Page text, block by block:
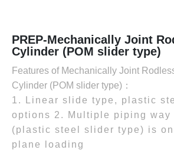
PREP-Mechanically Joint
Cylinder (POM slider type)
Features of Mechanically Joint
Cylinder (POM slider type)：
1. Linear slide type, plastic
options 2. Multiple piping way
(plastic steel slider type) is
plane loading